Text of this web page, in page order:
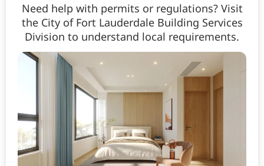
Need help with permits or regulations? Visit
the City of Fort Lauderdale Building Services
Division to understand local requirements.